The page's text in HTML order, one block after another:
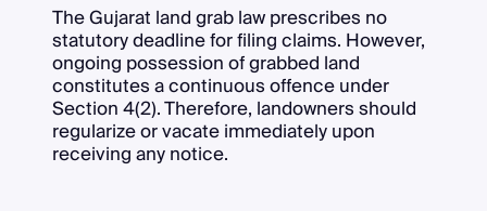
The Gujarat land grab law prescribes no
statutory deadline for filing claims. However,
ongoing possession of grabbed land
constitutes a continuous offence under
Section 4(2). Therefore, landowners should
regularize or vacate immediately upon
receiving any notice.